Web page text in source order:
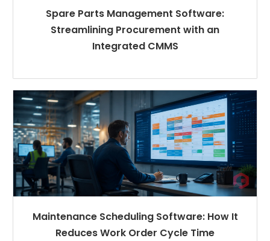
Spare Parts Management Software:
Streamlining Procurement with an
Integrated CMMS
Maintenance Scheduling Software: How It
Reduces Work Order Cycle Time